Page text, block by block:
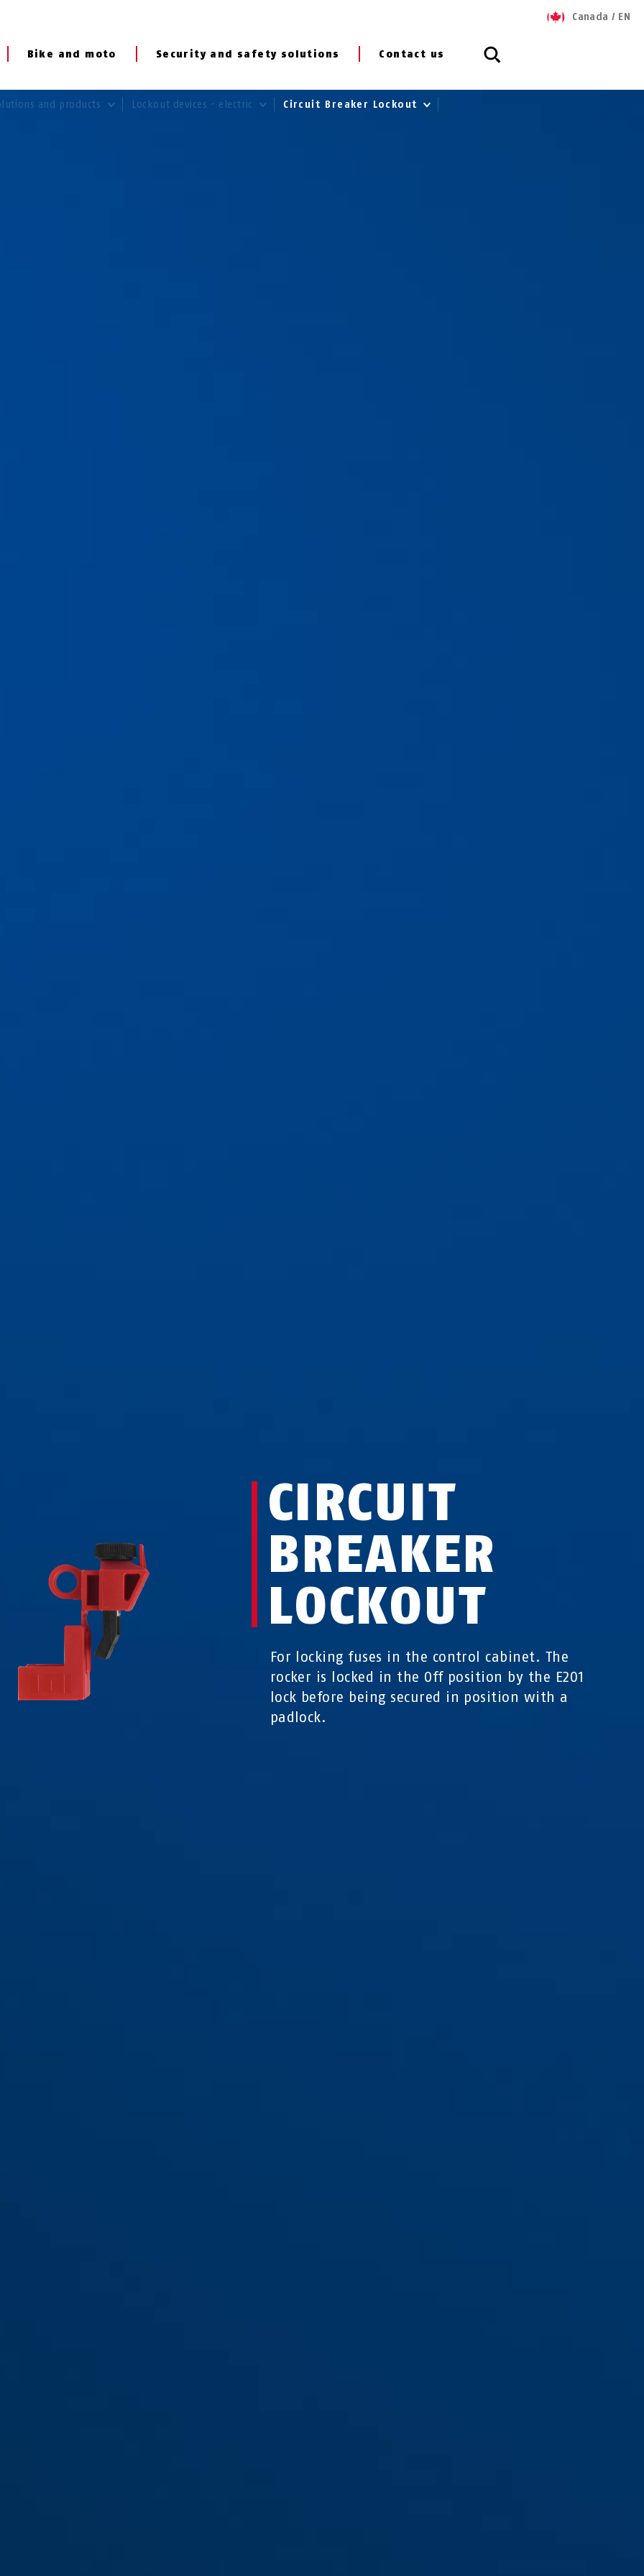
Bike and moto Security and safety solutions Contact us
Canada / EN
and products Lockout devices - electric Circuit Breaker Lockout
CIRCUIT
BREAKER
LOCKOUT
For locking fuses in the control cabinet. The
rocker is locked in the Off position by the E201
lock before being secured in position with a
padlock.